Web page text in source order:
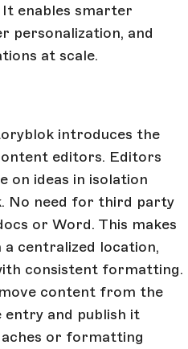
It enables smarter
personalization, and
at scale.
introduces the
editors. Editors
on ideas in isolation
No need for third party
or Word. This makes
centralized location,
consistent formatting.
content from the
entry and publish it
or formatting